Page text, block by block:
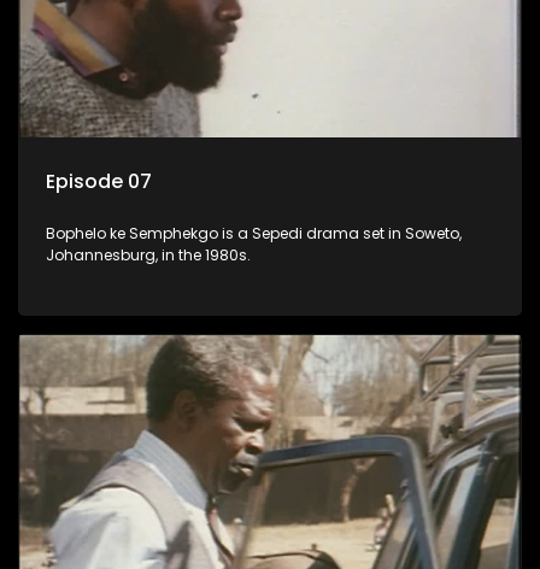
Episode 07
Bophelo ke Semphekgo is a Sepedi drama set in Soweto,
Johannesburg, in the 1980s.